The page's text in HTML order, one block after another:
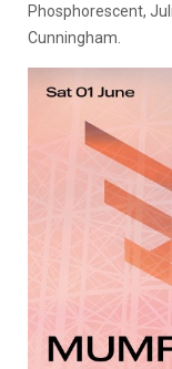
Phosphorescent,
Cunningham.